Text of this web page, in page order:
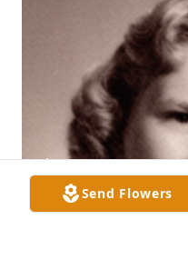
Send Flowers